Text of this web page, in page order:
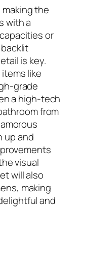
the
with a
or
is key.
like
grade
a high-tech
from
up and
visual
will also
making
and